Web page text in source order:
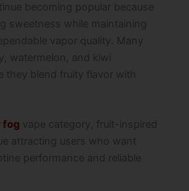
becoming popular because
sweetness while maintaining
vapor quality. Many
watermelon, and kiwi
they blend fruity flavor with
fog vape category, fruit-inspired
attracting users who want
performance and reliable